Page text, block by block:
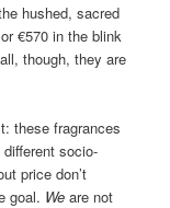
hushed, sacred
€570 in the blink
though, they are
these fragrances
socio-
price don’t
goal. We are not